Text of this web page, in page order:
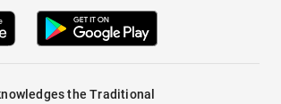
the Traditional